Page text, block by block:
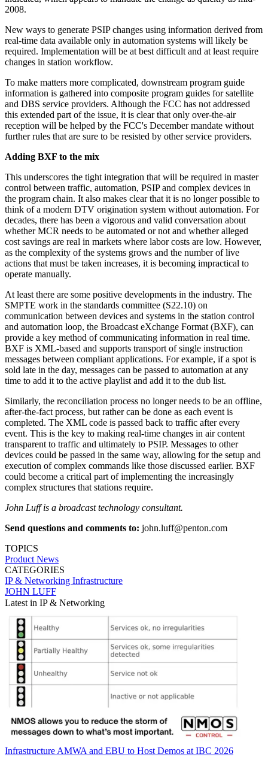
2008.
New ways to generate PSIP changes using information derived from
real-time data available only in automation systems will likely be
required. Implementation will be at best difficult and at least require
changes in station workflow.
To make matters more complicated, downstream program guide
information is gathered into composite program guides for satellite
and DBS service providers. Although the FCC has not addressed
this extended part of the issue, it is clear that only over-the-air
reception will be helped by the FCC's December mandate without
further rules that are sure to be resisted by other service providers.
Adding BXF to the mix
This underscores the tight integration that will be required in master
control between traffic, automation, PSIP and complex devices in
the program chain. It also makes clear that it is no longer possible to
think of a modern DTV origination system without automation. For
decades, there has been a vigorous and valid conversation about
whether MCR needs to be automated or not and whether alleged
cost savings are real in markets where labor costs are low. However,
as the complexity of the systems grows and the number of live
actions that must be taken increases, it is becoming impractical to
operate manually.
At least there are some positive developments in the industry. The
SMPTE work in the standards committee (S22.10) on
communication between devices and systems in the station control
and automation loop, the Broadcast eXchange Format (BXF), can
provide a key method of communicating information in real time.
BXF is XML-based and supports transport of single instruction
messages between compliant applications. For example, if a spot is
sold late in the day, messages can be passed to automation at any
time to add it to the active playlist and add it to the dub list.
Similarly, the reconciliation process no longer needs to be an offline,
after-the-fact process, but rather can be done as each event is
completed. The XML code is passed back to traffic after every
event. This is the key to making real-time changes in air content
transparent to traffic and ultimately to PSIP. Messages to other
devices could be passed in the same way, allowing for the setup and
execution of complex commands like those discussed earlier. BXF
could become a critical part of implementing the increasingly
complex structures that stations require.
John Luff is a broadcast technology consultant.
Send questions and comments to: john.luff@penton.com
TOPICS
Product News
CATEGORIES
IP & Networking Infrastructure
JOHN LUFF
Latest in IP & Networking
Infrastructure AMWA and EBU to Host Demos at IBC 2026